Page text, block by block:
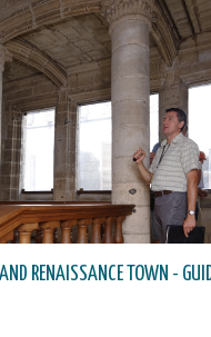
RENAISSANCE TOWN -